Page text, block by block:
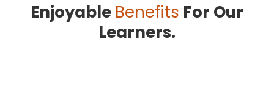
Enjoyable Benefits For Our
Learners.